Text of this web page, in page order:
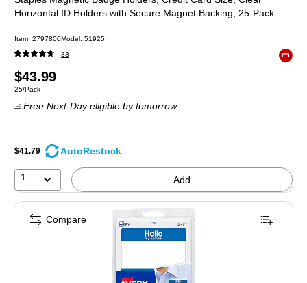
Horizontal ID Holders with Secure Magnet Backing, 25‑Pack
Item: 2797800Model: 51925
33
Price
is
$43.99
Unit of measure 25/Pack
25/Pack
Free Next-Day eligible by tomorrow
$41.79 AutoRestock
1 Add
Compare